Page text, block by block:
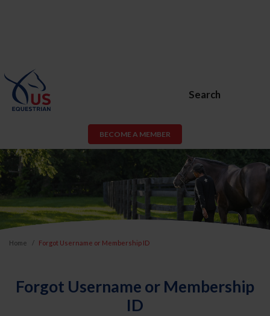
Search
BECOME A MEMBER
Home Forgot Username or Membership ID
Forgot Username or Membership
ID